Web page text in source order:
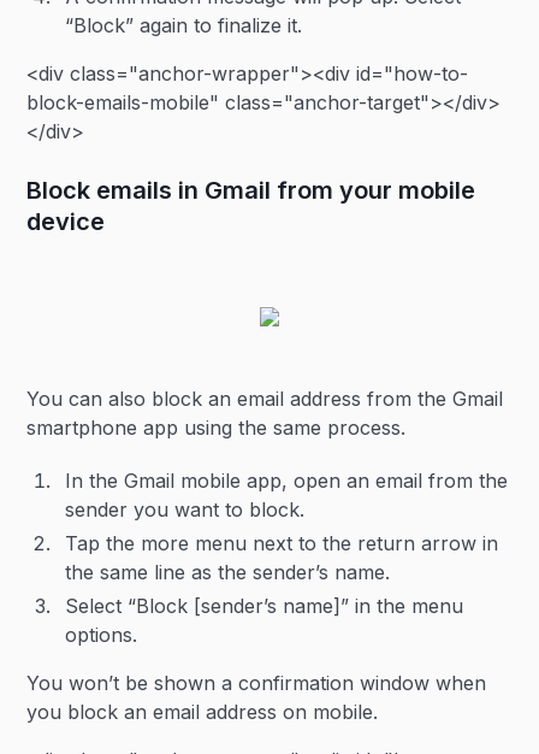
“Block” again to finalize it.
<div class="anchor-wrapper"><div id="how-to-
block-emails-mobile" class="anchor-target"></div>
</div>
Block emails in Gmail from your mobile
device
You can also block an email address from the Gmail
smartphone app using the same process.
In the Gmail mobile app, open an email from the
sender you want to block.
Tap the more menu next to the return arrow in
the same line as the sender’s name.
Select “Block [sender’s name]” in the menu
options.
You won’t be shown a confirmation window when
you block an email address on mobile.